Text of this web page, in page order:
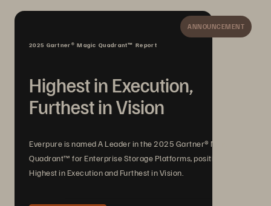
ANNOUNCEMENT
2025 Gartner® Magic Quadrant™ Report
Highest in Execution,
Furthest in Vision
Everpure is named A Leader in the 2025 Gartner® Magic
Quadrant™ for Enterprise Storage Platforms, positioned
Highest in Execution and Furthest in Vision.